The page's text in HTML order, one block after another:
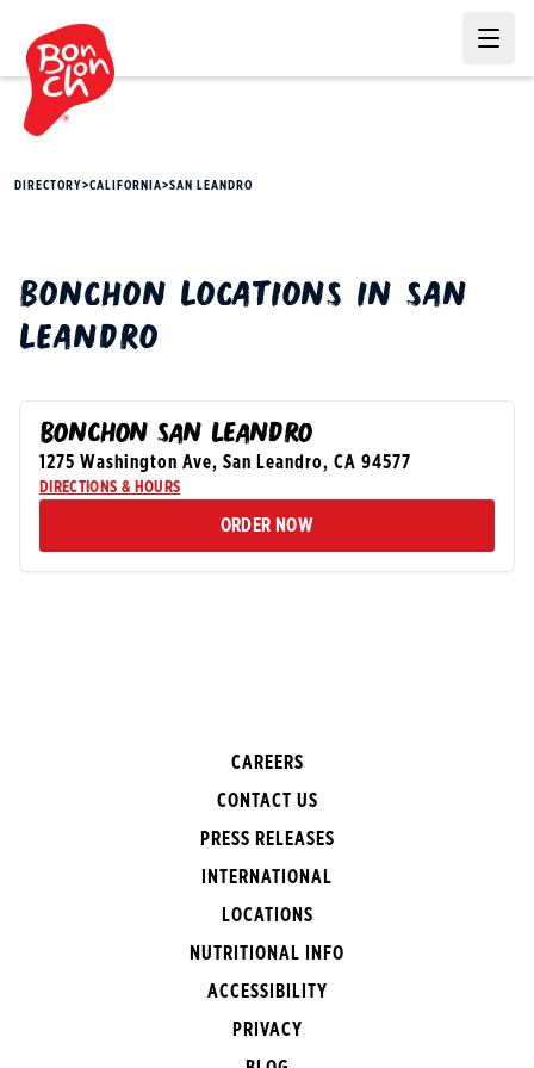
DIRECTORY>CALIFORNIA>SAN LEANDRO
BONCHON LOCATIONS IN SAN
LEANDRO
BONCHON SAN LEANDRO
1275 Washington Ave, San Leandro, CA 94577
DIRECTIONS & HOURS
ORDER NOW
CAREERS
CONTACT US
PRESS RELEASES
INTERNATIONAL
LOCATIONS
NUTRITIONAL INFO
ACCESSIBILITY
PRIVACY